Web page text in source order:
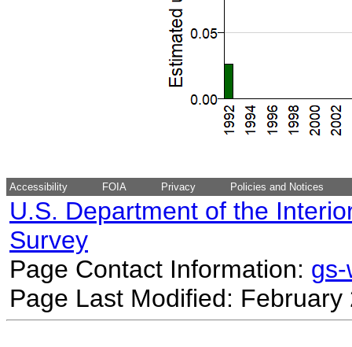
Accessibility FOIA Privacy Policies and Notices
U.S. Department of the
Survey
Page Contact Information:
Page Last Modified: